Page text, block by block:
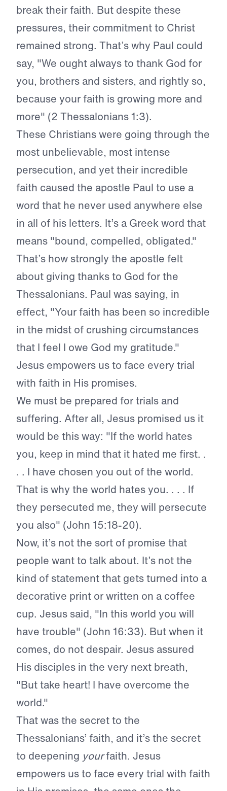
break their faith. But despite these
pressures, their commitment to Christ
remained strong. That’s why Paul could
say, "We ought always to thank God for
you, brothers and sisters, and rightly so,
because your faith is growing more and
more" (2 Thessalonians 1:3).
These Christians were going through the
most unbelievable, most intense
persecution, and yet their incredible
faith caused the apostle Paul to use a
word that he never used anywhere else
in all of his letters. It’s a Greek word that
means "bound, compelled, obligated."
That’s how strongly the apostle felt
about giving thanks to God for the
Thessalonians. Paul was saying, in
effect, "Your faith has been so incredible
in the midst of crushing circumstances
that I feel I owe God my gratitude."
Jesus empowers us to face every trial
with faith in His promises.
We must be prepared for trials and
suffering. After all, Jesus promised us it
would be this way: "If the world hates
you, keep in mind that it hated me first. .
. . I have chosen you out of the world.
That is why the world hates you. . . . If
they persecuted me, they will persecute
you also" (John 15:18-20).
Now, it’s not the sort of promise that
people want to talk about. It’s not the
kind of statement that gets turned into a
decorative print or written on a coffee
cup. Jesus said, "In this world you will
have trouble" (John 16:33). But when it
comes, do not despair. Jesus assured
His disciples in the very next breath,
"But take heart! I have overcome the
world."
That was the secret to the
Thessalonians’ faith, and it’s the secret
to deepening yourfaith. Jesus
empowers us to face every trial with faith